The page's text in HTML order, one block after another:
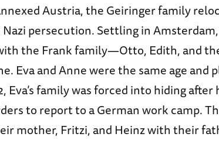
Austria, the Geiringer family
persecution. Settling in
the Frank family—Otto, Edith, and
Eva and Anne were the same age and
Eva’s family was forced into hiding
to report to a German work camp.
mother, Fritzi, and Heinz with their